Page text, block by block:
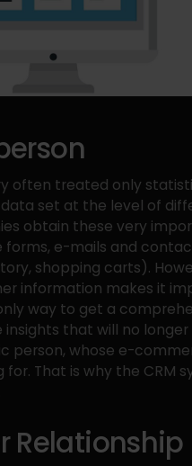
often treated only
set at the level of
obtain these very
forms, e-mails and
shopping carts).
information makes it
way to get a
insights that will no
person, whose e-
That is why the CRM
Relationship